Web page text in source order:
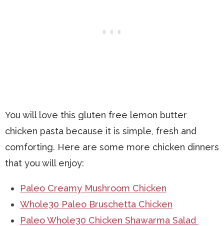
You will love this gluten free lemon butter
chicken pasta because it is simple, fresh and
comforting. Here are some more chicken dinners
that you will enjoy:
Paleo Creamy Mushroom Chicken
Whole30 Paleo Bruschetta Chicken
Paleo Whole30 Chicken Shawarma Salad